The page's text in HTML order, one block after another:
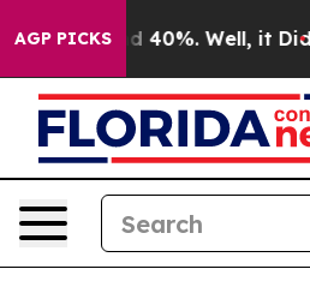
AGP PICKS
Around 40%. Well, it Didn’t